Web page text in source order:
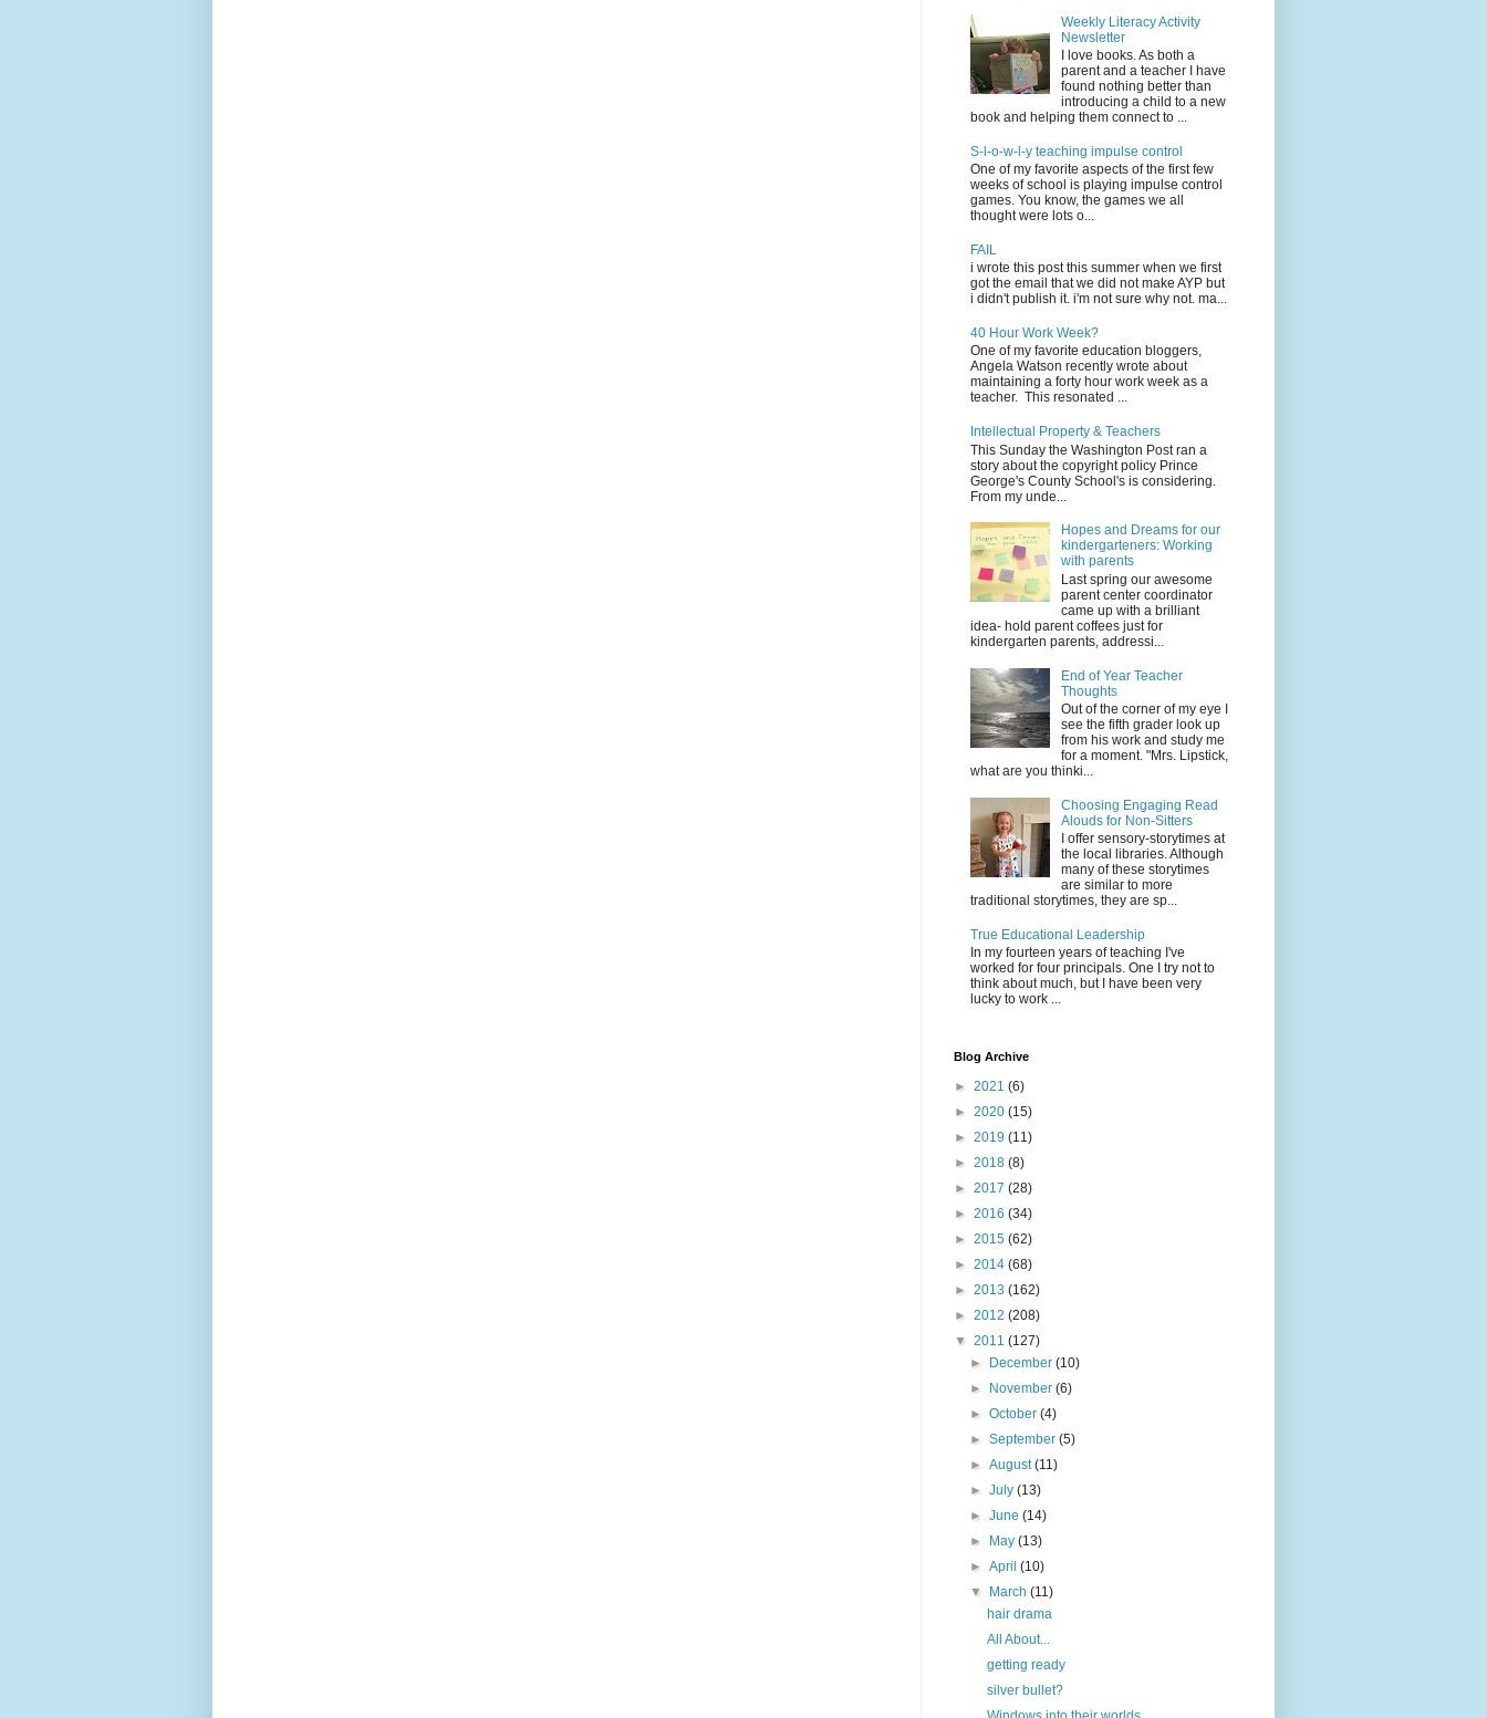
Weekly Literacy Activity
Newsletter
I love books. As both a
parent and a teacher I have
found nothing better than
introducing a child to a new
book and helping them connect to ...
S-l-o-w-l-y teaching impulse control
One of my favorite aspects of the first few
weeks of school is playing impulse control
games. You know, the games we all
thought were lots o...
FAIL
i wrote this post this summer when we first
got the email that we did not make AYP but
i didn't publish it. i'm not sure why not. ma...
40 Hour Work Week?
One of my favorite education bloggers,
Angela Watson recently wrote about
maintaining a forty hour work week as a
teacher. This resonated ...
Intellectual Property & Teachers
This Sunday the Washington Post ran a
story about the copyright policy Prince
George's County School's is considering.
From my unde...
Hopes and Dreams for our
kindergarteners: Working
with parents
Last spring our awesome
parent center coordinator
came up with a brilliant
idea- hold parent coffees just for
kindergarten parents, addressi...
End of Year Teacher
Thoughts
Out of the corner of my eye I
see the fifth grader look up
from his work and study me
for a moment. "Mrs. Lipstick,
what are you thinki...
Choosing Engaging Read
Alouds for Non-Sitters
I offer sensory-storytimes at
the local libraries. Although
many of these storytimes
are similar to more
traditional storytimes, they are sp...
True Educational Leadership
In my fourteen years of teaching I've
worked for four principals. One I try not to
think about much, but I have been very
lucky to work ...
Blog Archive
► 2021 (6)
► 2020 (15)
► 2019 (11)
► 2018 (8)
► 2017 (28)
► 2016 (34)
► 2015 (62)
► 2014 (68)
► 2013 (162)
► 2012 (208)
▼ 2011 (127)
► December(10)
► November(6)
►October(4)
►September(5)
►August(11)
►July(13)
►June(14)
► May(13)
►April(10)
▼ March(11)
hair drama
All About...
getting ready
silver bullet?